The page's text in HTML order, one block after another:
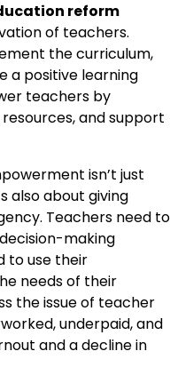
reform
of teachers.
the curriculum,
a positive learning
teachers by
and support
isn’t just
also about giving
Teachers need to
making
to use their
needs of their
the issue of teacher
underpaid, and
and a decline in